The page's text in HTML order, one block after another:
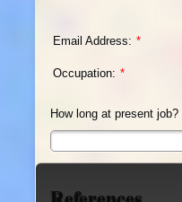
Email Address: *
Occupation: *
How long at present job?